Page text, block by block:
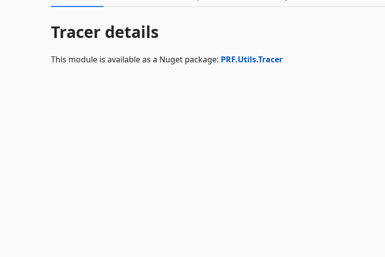
Tracer details
This module is available as a Nuget package: PRF.Utils.Tracer